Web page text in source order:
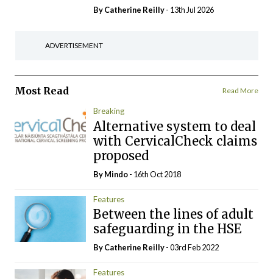
ByCatherine Reilly- 13th Jul 2026
ADVERTISEMENT
Most Read Read More
Breaking
Alternative system to deal
with CervicalCheck claims
proposed
ByMindo- 16th Oct 2018
Features
Between the lines of adult
safeguarding in the HSE
ByCatherine Reilly- 03rd Feb 2022
Features